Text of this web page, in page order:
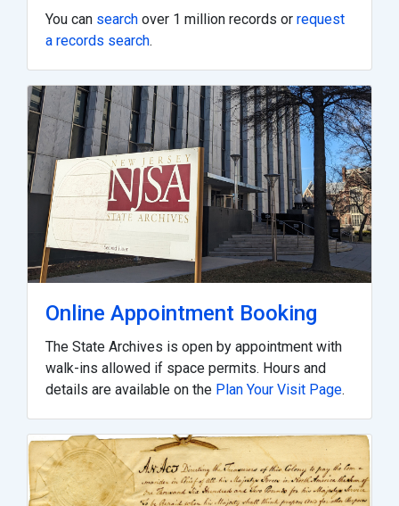
You can search over 1 million records or request
a records search.
Online Appointment Booking
The State Archives is open by appointment with
walk-ins allowed if space permits. Hours and
details are available on the Plan Your Visit Page.